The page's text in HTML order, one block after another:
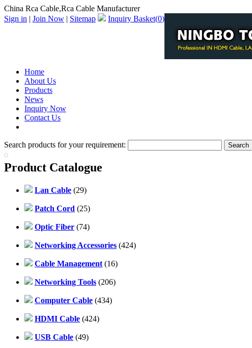
China Rca Cable,Rca Cable Manufacturer
Sign in | Join Now | Sitemap Inquiry Basket(0)
Home
About Us
Products
News
Inquiry Now
Contact Us
Search products for your requirement:
Product Catalogue
Lan Cable (29)
Patch Cord (25)
Optic Fiber (74)
Networking Accessories (424)
Cable Management (16)
Networking Tools (206)
Computer Cable (434)
HDMI Cable (424)
USB Cable (49)